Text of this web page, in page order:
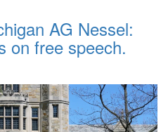
AG Nessel:
on free speech.